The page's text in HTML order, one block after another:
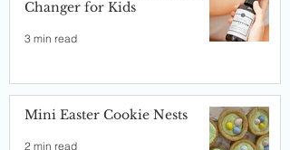
Changer for Kids
3 min read
Mini Easter Cookie Nests
2 min read